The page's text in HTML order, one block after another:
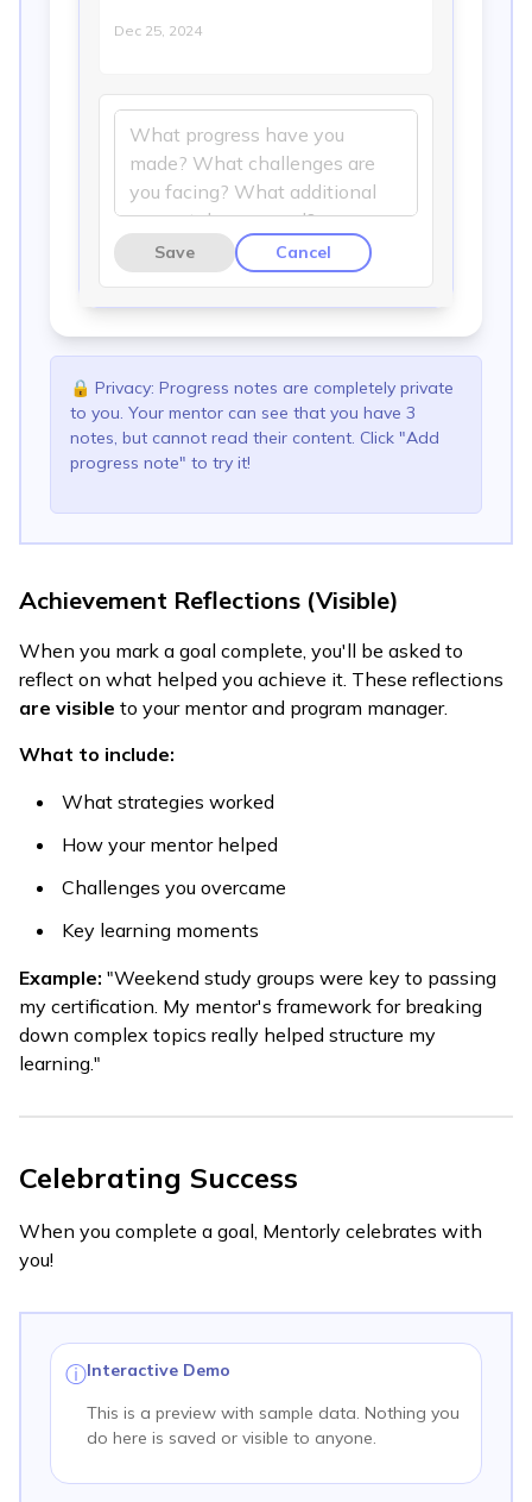
Dec 25, 2024
Save Cancel
🔒 Privacy: Progress notes are completely private
to you. Your mentor can see that you have 3
notes, but cannot read their content. Click "Add
progress note" to try it!
Achievement Reflections (Visible)
When you mark a goal complete, you'll be asked to
reflect on what helped you achieve it. These reflections
are visible to your mentor and program manager.
What to include:
What strategies worked
How your mentor helped
Challenges you overcame
Key learning moments
Example: "Weekend study groups were key to passing
my certification. My mentor's framework for breaking
down complex topics really helped structure my
learning."
Celebrating Success
When you complete a goal, Mentorly celebrates with
you!
ⓘInteractive Demo
This is a preview with sample data. Nothing you
do here is saved or visible to anyone.